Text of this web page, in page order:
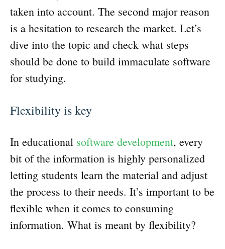
taken into account. The second major reason
is a hesitation to research the market. Let’s
dive into the topic and check what steps
should be done to build immaculate software
for studying.
Flexibility is key
In educational software development, every
bit of the information is highly personalized
letting students learn the material and adjust
the process to their needs. It’s important to be
flexible when it comes to consuming
information. What is meant by flexibility?